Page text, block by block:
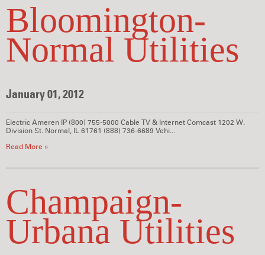
Bloomington-
Normal Utilities
January 01, 2012
Electric Ameren IP (800) 755-5000 Cable TV & Internet Comcast 1202 W.
Division St. Normal, IL 61761 (888) 736-6689 Vehi...
Read More »
Champaign-
Urbana Utilities